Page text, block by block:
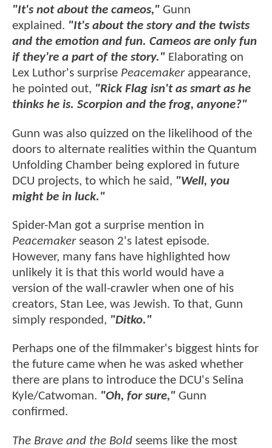
"It's not about the cameos," Gunn
explained. "It's about the story and the twists
and the emotion and fun. Cameos are only fun
if they're a part of the story." Elaborating on
Lex Luthor's surprise Peacemakerappearance,
he pointed out, "Rick Flag isn't as smart as he
thinks he is. Scorpion and the frog, anyone?"
Gunn was also quizzed on the likelihood of the
doors to alternate realities within the Quantum
Unfolding Chamber being explored in future
DCU projects, to which he said, "Well, you
might be in luck."
Spider-Man got a surprise mention in
Peacemakerseason 2's latest episode.
However, many fans have highlighted how
unlikely it is that this world would have a
version of the wall-crawler when one of his
creators, Stan Lee, was Jewish. To that, Gunn
simply responded, "Ditko."
Perhaps one of the filmmaker's biggest hints for
the future came when he was asked whether
there are plans to introduce the DCU's Selina
Kyle/Catwoman. "Oh, for sure," Gunn
confirmed.
The Brave and the Bold seems like the most